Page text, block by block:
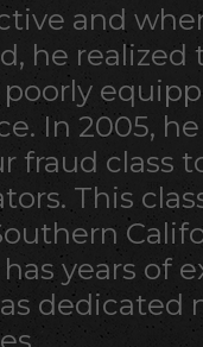
and
he
In 2005,
fraud class
This
years of
dedicated